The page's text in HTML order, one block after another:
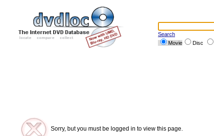
Search
Movie
Disc
Sorry, but you must be logged in to view this page.